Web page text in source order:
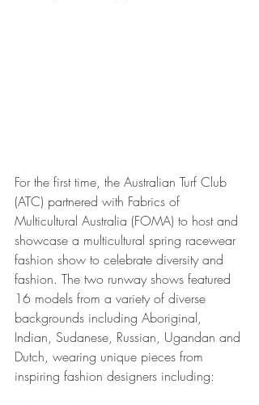
For the first time, the Australian Turf Club
(ATC) partnered with Fabrics of
Multicultural Australia (FOMA) to host and
showcase a multicultural spring racewear
fashion show to celebrate diversity and
fashion. The two runway shows featured
16 models from a variety of diverse
backgrounds including Aboriginal,
Indian, Sudanese, Russian, Ugandan and
Dutch, wearing unique pieces from
inspiring fashion designers including: